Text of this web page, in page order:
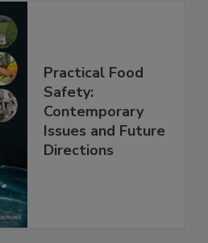
Practical Food
Safety:
Contemporary
Issues and Future